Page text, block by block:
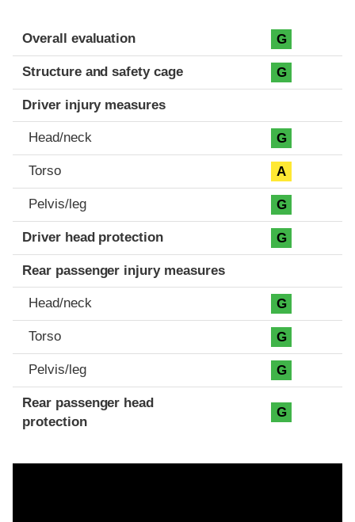
Evaluation criteria
Rating
Overall evaluation G
Structure and safety cage G
Driver injury measures
Head/neck G
Torso A
Pelvis/leg G
Driver head protection G
Rear passenger injury measures
Head/neck G
Torso G
Pelvis/leg G
Rear passenger head
protection
G